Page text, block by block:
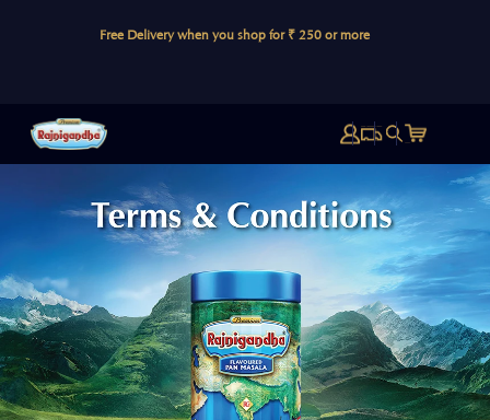
Free Delivery when you shop for ₹ 250 or more
Log
in
Cart